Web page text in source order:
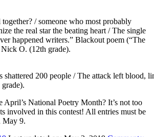
/ someone who most probably
the real star the beating heart / The single
happened writers.” Blackout poem (“The
O. (12th grade).
shattered 200 people / The attack left blood,
April’s National Poetry Month? It’s not too
involved in this contest! All entries must be
May 9.